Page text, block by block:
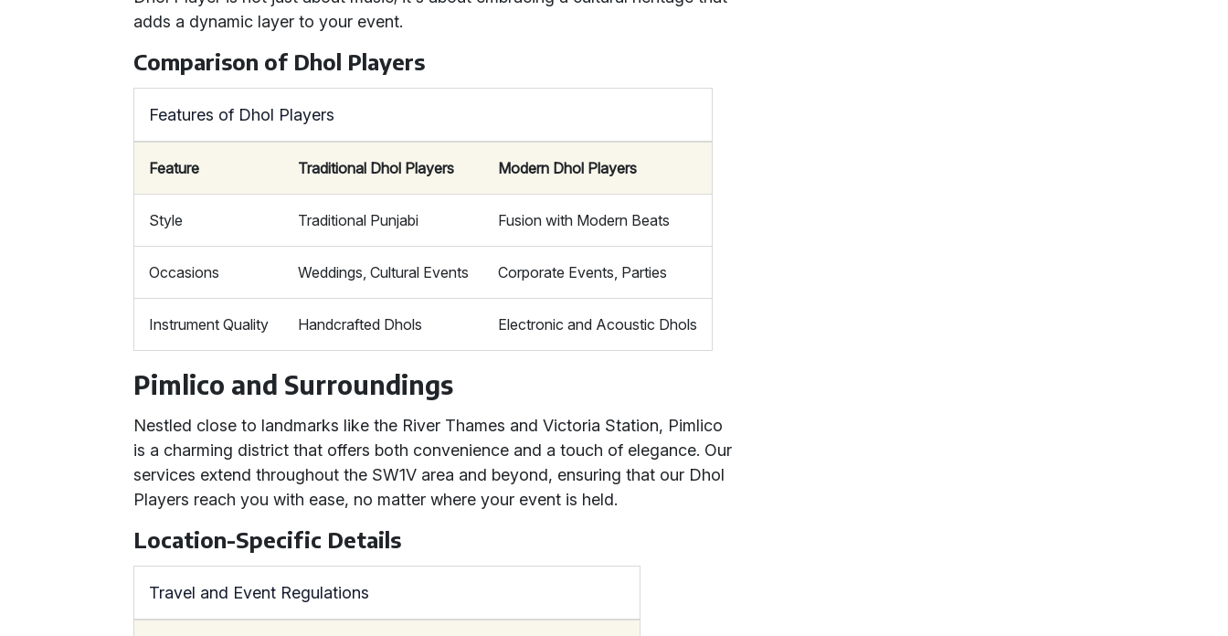
adds a dynamic layer to your event.
Comparison of Dhol Players
Features of Dhol Players
Feature Traditional Dhol Players Modern Dhol Players
Style Traditional Punjabi Fusion with Modern Beats
Occasions Weddings, Cultural Events Corporate Events, Parties
Instrument Quality Handcrafted Dhols Electronic and Acoustic Dhols
Pimlico and Surroundings
Nestled close to landmarks like the River Thames and Victoria Station, Pimlico
is a charming district that offers both convenience and a touch of elegance. Our
services extend throughout the SW1V area and beyond, ensuring that our Dhol
Players reach you with ease, no matter where your event is held.
Location-Specific Details
Travel and Event Regulations